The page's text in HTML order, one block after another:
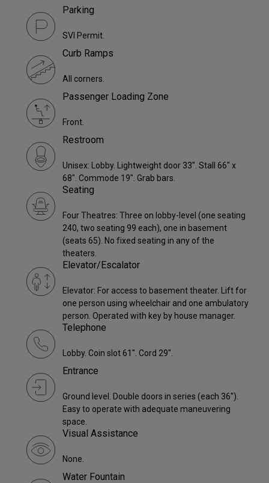
Parking
SVI Permit.
Curb Ramps
All corners.
Passenger Loading Zone
Front.
Restroom
Unisex: Lobby. Lightweight door 33". Stall 66" x
68". Commode 19". Grab bars.
Seating
Four Theatres: Three on lobby-level (one seating
240, two seating 99 each), one in basement
(seats 65). No fixed seating in any of the
theaters.
Elevator/Escalator
Elevator: For access to basement theater. Lift for
one person using wheelchair and one ambulatory
person. Operated with key by house manager.
Telephone
Lobby. Coin slot 61". Cord 29".
Entrance
Ground level. Double doors in series (each 36").
Easy to operate with adequate maneuvering
space.
Visual Assistance
None.
Water Fountain